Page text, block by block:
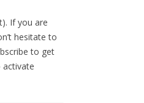
If you are
hesitate to
to get
activate